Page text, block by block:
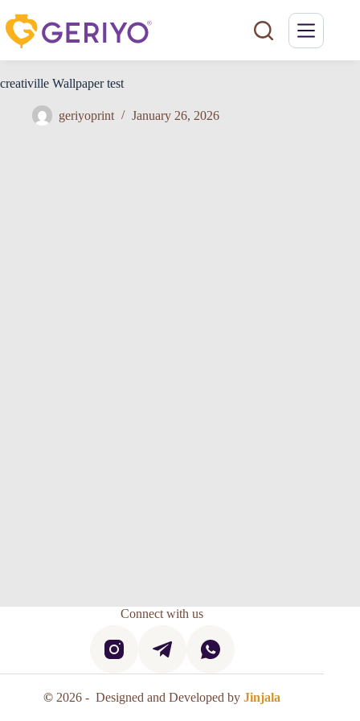
to
content
creativille Wallpaper test
geriyoprint January 26, 2026
Connect with us
© 2026 - Designed and Developed byJinjala